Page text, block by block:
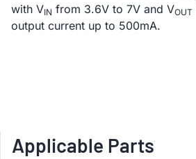
with VIN from 3.6V to 7V and VOUT
output current up to 500mA.
Applicable Parts